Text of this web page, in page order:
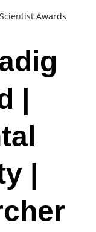
Awards
|
|